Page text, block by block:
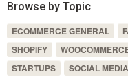
Browse by Topic
ECOMMERCE GENERAL
SHOPIFY
STARTUPS
SOCIAL MEDIA